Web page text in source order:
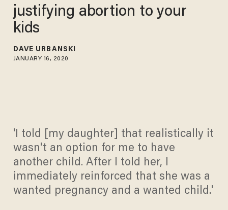
justifying abortion to your
kids
DAVE URBANSKI
JANUARY 16, 2020
'I told [my daughter] that realistically it
wasn't an option for me to have
another child. After I told her, I
immediately reinforced that she was a
wanted pregnancy and a wanted child.'